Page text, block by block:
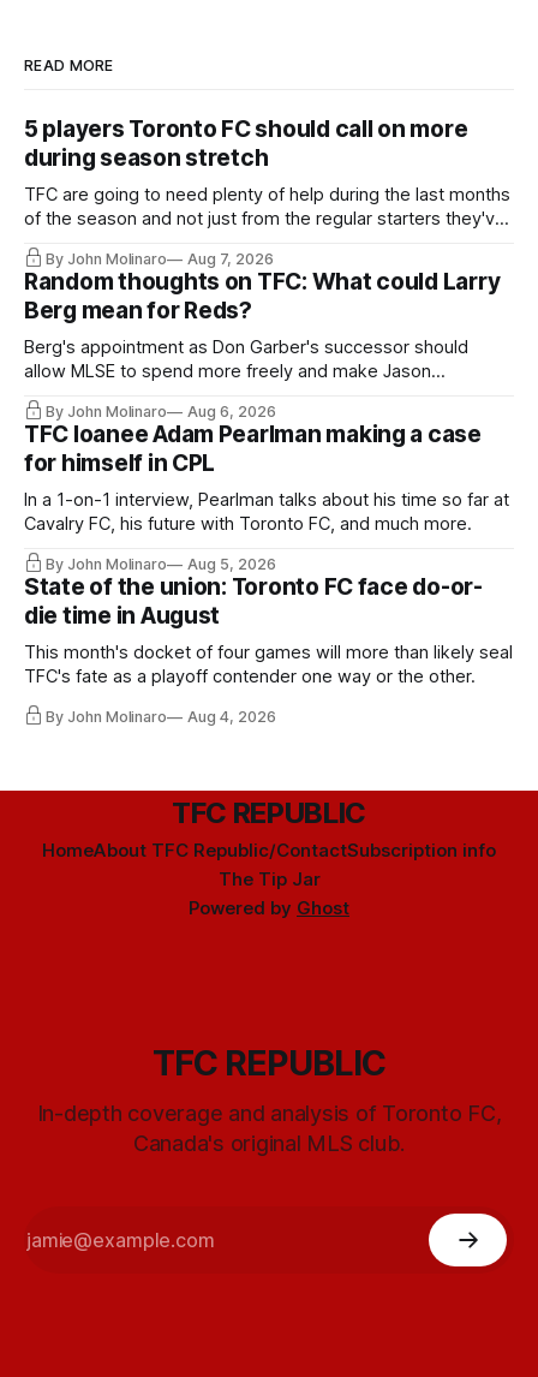
READ MORE
5 players Toronto FC should call on more
during season stretch
TFC are going to need plenty of help during the last months
of the season and not just from the regular starters they've
relied upon.
By John Molinaro Aug 7, 2026
Random thoughts on TFC: What could Larry
Berg mean for Reds?
Berg's appointment as Don Garber's successor should
allow MLSE to spend more freely and make Jason
Hernandez's job easier.
By John Molinaro Aug 6, 2026
TFC loanee Adam Pearlman making a case
for himself in CPL
In a 1-on-1 interview, Pearlman talks about his time so far at
Cavalry FC, his future with Toronto FC, and much more.
By John Molinaro Aug 5, 2026
State of the union: Toronto FC face do-or-
die time in August
This month's docket of four games will more than likely seal
TFC's fate as a playoff contender one way or the other.
By John Molinaro Aug 4, 2026
TFC REPUBLIC
HomeAbout TFC Republic/ContactSubscription info
The Tip Jar
Powered by Ghost
TFC REPUBLIC
In-depth coverage and analysis of Toronto FC,
Canada's original MLS club.